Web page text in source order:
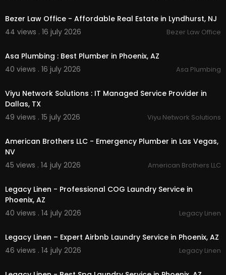
Bezer Law Office - Affordable Real Estate in Lyndhurst, NJ
44 views . 16 july 2026
Bezer Law Office
Asa Plumbing : Best Plumber in Phoenix, AZ
40 views . 16 july 2026
Asa Plumbing
Viyu Network Solutions : IT Managed Service Provider in
Dallas, TX
49 views . 15 july 2026
Viyu Network Solutions
American Brothers LLC - Emergency Plumber in Las Vegas,
NV
45 views . 14 july 2026
American Brothers LLC
Legacy Linen - Professional COG Laundry Service in
Phoenix, AZ
40 views . 14 july 2026
Legacy Linen
Legacy Linen – Expert Airbnb Laundry Service in Phoenix, AZ
46 views . 14 july 2026
Legacy Linen